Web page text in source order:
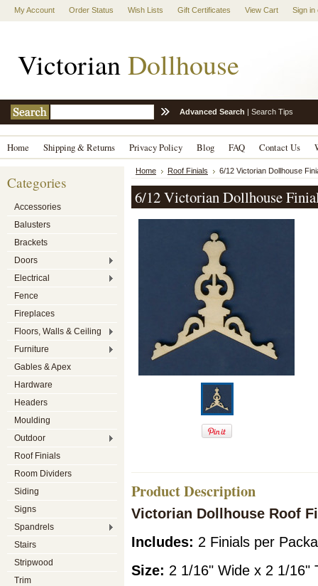
My Account Order Status Wish Lists Gift Certificates View Cart Sign in
VictorianDollhouse
Advanced Search | Search Tips
Home Shipping & Returns Privacy Policy Blog FAQ Contact Us
Categories
Accessories
Balusters
Brackets
Doors
Electrical
Fence
Fireplaces
Floors, Walls & Ceiling
Furniture
Gables & Apex
Hardware
Headers
Moulding
Outdoor
Roof Finials
Room Dividers
Siding
Signs
Spandrels
Stairs
Stripwood
Trim
Home Roof Finials 6/12 Victorian Dollhouse
6/12 Victorian Dollhouse
Product Description
Victorian Dollhouse Roof
Includes: 2 Finials per
Size: 2 1/16" Wide x 2 1/16"